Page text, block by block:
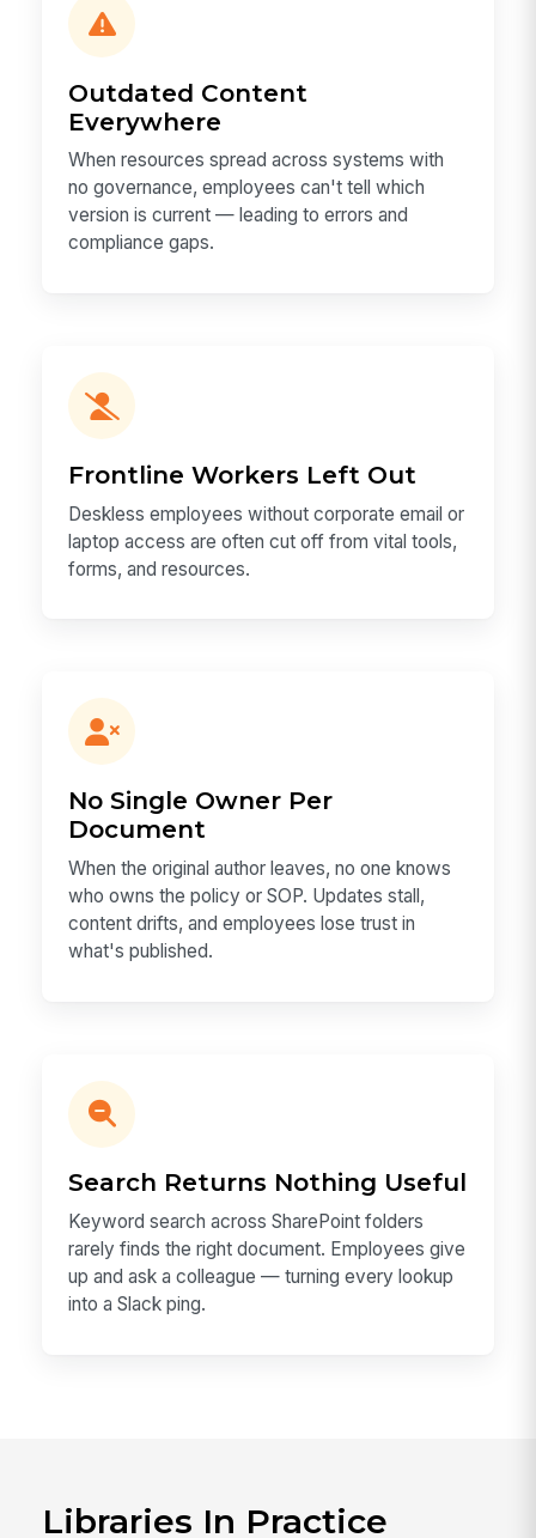
Outdated Content
Everywhere
When resources spread across systems with
no governance, employees can't tell which
version is current — leading to errors and
compliance gaps.
Frontline Workers Left Out
Deskless employees without corporate email or
laptop access are often cut off from vital tools,
forms, and resources.
No Single Owner Per
Document
When the original author leaves, no one knows
who owns the policy or SOP. Updates stall,
content drifts, and employees lose trust in
what's published.
Search Returns Nothing Useful
Keyword search across SharePoint folders
rarely finds the right document. Employees give
up and ask a colleague — turning every lookup
into a Slack ping.
Libraries In Practice